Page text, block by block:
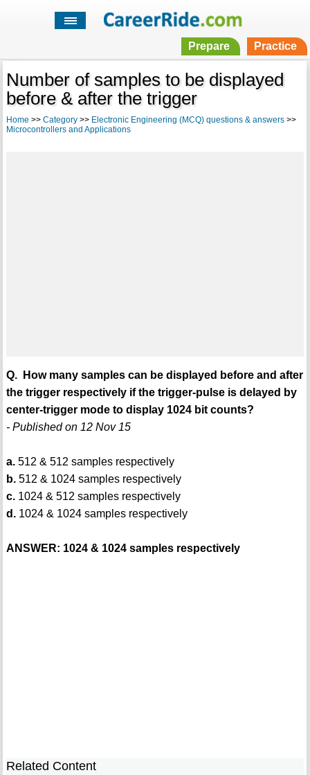
Prepare Practice
Number of samples to be displayed
before & after the trigger
Home >> Category>> Electronic Engineering (MCQ) questions & answers>>
Microcontrollers and Applications
Q. How many samples can be displayed before and after
the trigger respectively if the trigger-pulse is delayed by
center-trigger mode to display 1024 bit counts?
- Published on 12 Nov 15
a.512 & 512 samples respectively
b.512 & 1024 samples respectively
c.1024 & 512 samples respectively
d.1024 & 1024 samples respectively
ANSWER: 1024 & 1024 samples respectively
Related Content